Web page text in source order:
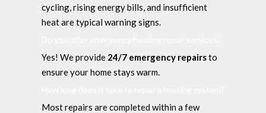
cycling, rising energy bills, and insufficient
heat are typical warning signs.
Yes! We provide 24/7 emergency repairsto
ensure your home stays warm.
Most repairs are completed within a few